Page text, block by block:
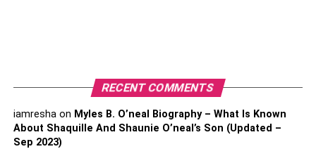
rains experienced in urban settings to the gusty winds that
sweep the countryside, an oilskin jacket offers
unparalleled protection, always without a hint of
compromise on style.
RECENT COMMENTS
iamreshaon Myles B. O’neal Biography – What Is Known
About Shaquille And Shaunie O’neal’s Son (Updated –
Sep 2023)